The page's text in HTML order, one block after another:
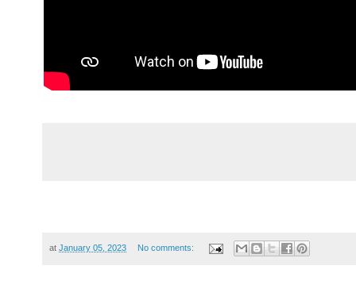
atJanuary 05, 2023 No comments: